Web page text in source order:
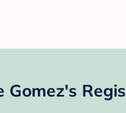
Gomez's